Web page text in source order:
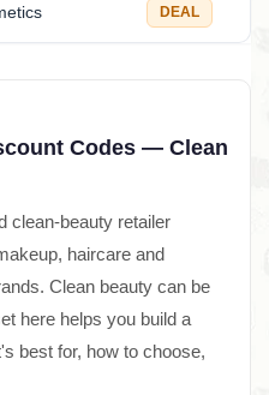
DEAL
Codes — Clean
clean-beauty retailer
haircare and
Clean beauty can be
here helps you build a
best for, how to choose,